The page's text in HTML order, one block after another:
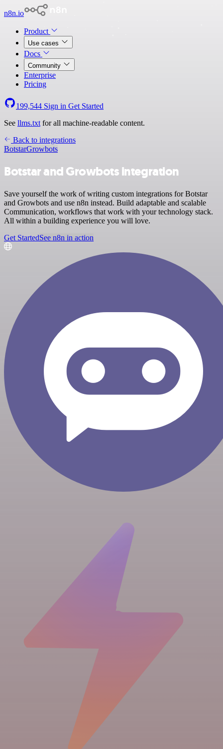
n8n.io
Product
Use cases
Docs
Community
Enterprise
Pricing
199,544 Sign in Get Started
See llms.txt for all machine-readable content.
Back to integrations
BotstarGrowbots
Botstar and Growbots integration
Save yourself the work of writing custom integrations for Botstar
and Growbots and use n8n instead. Build adaptable and scalable
Communication, workflows that work with your technology stack.
All within a building experience you will love.
Get StartedSee n8n in action